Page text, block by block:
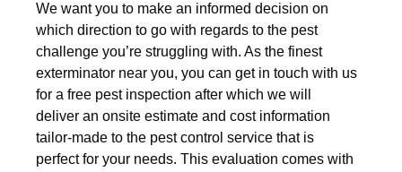
We want you to make an informed decision on
which direction to go with regards to the pest
challenge you’re struggling with. As the finest
exterminator near you, you can get in touch with us
for a free pest inspection after which we will
deliver an onsite estimate and cost information
tailor-made to the pest control service that is
perfect for your needs. This evaluation comes with